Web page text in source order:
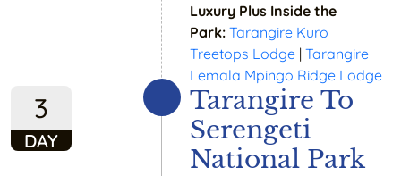
Luxury Plus Inside the
Park: Tarangire Kuro
Treetops Lodge | Tarangire
Lemala Mpingo Ridge Lodge
3
DAY
Tarangire To
Serengeti
National Park